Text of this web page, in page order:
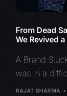
From Dead
We Revived
A Brand
was in a
RAJAT SHARMA